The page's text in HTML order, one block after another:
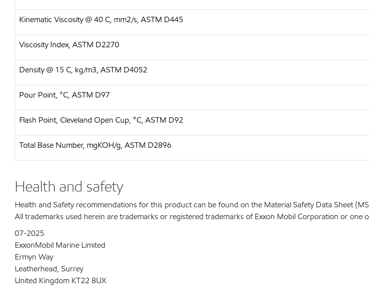
Kinematic Viscosity @ 40 C, mm2/s, ASTM D445
Viscosity Index, ASTM D2270
Density @ 15 C, kg/m3, ASTM D4052
Pour Point, °C, ASTM D97
Flash Point, Cleveland Open Cup, °C, ASTM D92
Total Base Number, mgKOH/g, ASTM D2896
Health and safety
Health and Safety recommendations for this product can be found on the Material Safety Data Sheet
All trademarks used herein are trademarks or registered trademarks of Exxon Mobil Corporation or one
07-2025
ExxonMobil Marine Limited
Ermyn Way
Leatherhead, Surrey
United Kingdom KT22 8UX